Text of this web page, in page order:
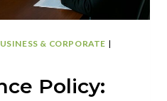
& CORPORATE |
Policy: